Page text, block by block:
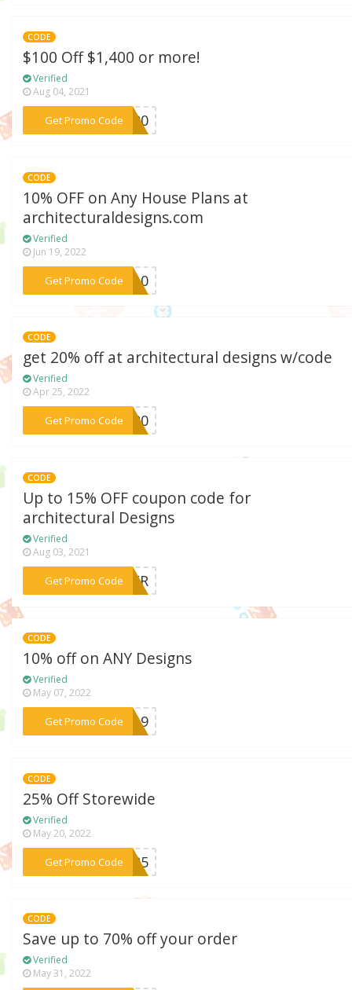
CODE
$100 Off $1,400 or more!
Verified
Aug 04, 2021
Get Promo Code***E100
CODE
10% OFF on Any House Plans at
architecturaldesigns.com
Verified
Jun 19, 2022
Get Promo Code
***OR10
CODE
get 20% off at architectural designs w/code
Verified
Apr 25, 2022
Get Promo Code
***ME20
CODE
Up to 15% OFF coupon code for
architectural Designs
Verified
Aug 03, 2021
Get Promo Code
***TTER
CODE
10% off on ANY Designs
Verified
May 07, 2022
Get Promo Code
***SA19
CODE
25% Off Storewide
Verified
May 20, 2022
Get Promo Code
***ST25
CODE
Save up to 70% off your order
Verified
May 31, 2022